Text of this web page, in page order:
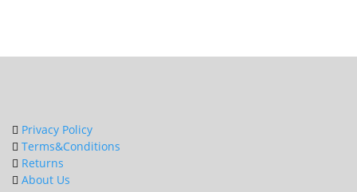
be
Privacy Policy
Terms&Conditions
Returns
About Us